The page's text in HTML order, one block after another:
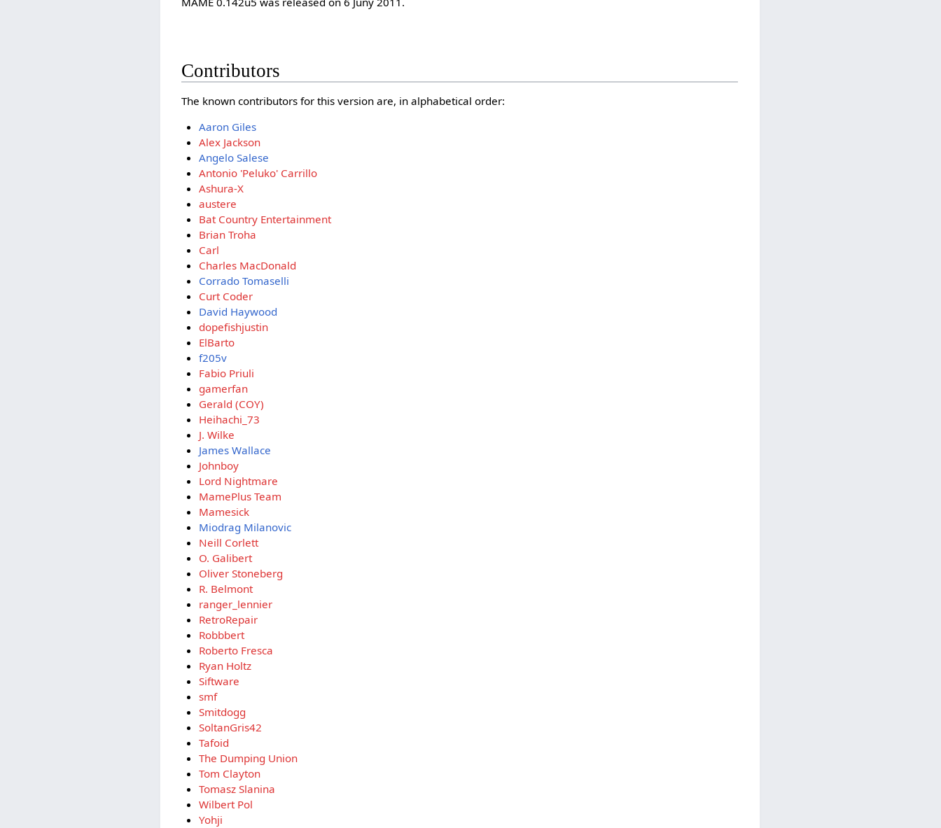
Contributors
The known contributors for this version are, in alphabetical order:
Aaron Giles
Alex Jackson
Angelo Salese
Antonio 'Peluko' Carrillo
Ashura-X
austere
Bat Country Entertainment
Brian Troha
Carl
Charles MacDonald
Corrado Tomaselli
Curt Coder
David Haywood
dopefishjustin
ElBarto
f205v
Fabio Priuli
gamerfan
Gerald (COY)
Heihachi_73
J. Wilke
James Wallace
Johnboy
Lord Nightmare
MamePlus Team
Mamesick
Miodrag Milanovic
Neill Corlett
O. Galibert
Oliver Stoneberg
R. Belmont
ranger_lennier
RetroRepair
Robbbert
Roberto Fresca
Ryan Holtz
Siftware
smf
Smitdogg
SoltanGris42
Tafoid
The Dumping Union
Tom Clayton
Tomasz Slanina
Wilbert Pol
Yohji